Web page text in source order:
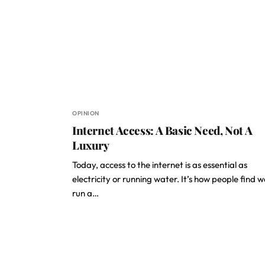
OPINION
Internet Access: A Basic Need, Not A
Luxury
Today, access to the internet is as essential as
electricity or running water. It’s how people find
run a…